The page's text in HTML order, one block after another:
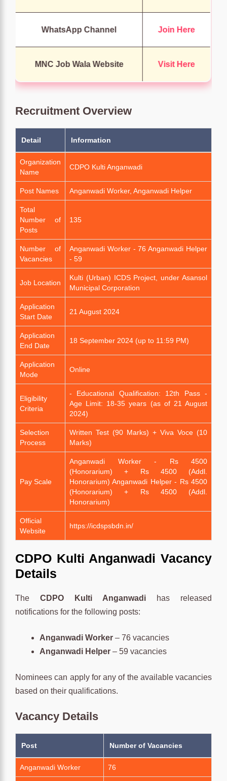
WhatsApp Channel Join Here
MNC Job Wala Website Visit Here
Recruitment Overview
Detail Information
Organization
Name
CDPO Kulti Anganwadi
Post Names Anganwadi Worker, Anganwadi Helper
Total
Number of
Posts
135
Number of
Vacancies
Anganwadi Worker - 76 Anganwadi Helper
- 59
Job Location
Kulti (Urban) ICDS Project, under Asansol
Municipal Corporation
Application
Start Date
21 August 2024
Application
End Date
18 September 2024 (up to 11:59 PM)
Application
Mode
Online
Eligibility
Criteria
- Educational Qualification: 12th Pass -
Age Limit: 18-35 years (as of 21 August
2024)
Selection
Process
Written Test (90 Marks) + Viva Voce (10
Marks)
Pay Scale
Anganwadi Worker - Rs 4500
(Honorarium) + Rs 4500 (Addl.
Honorarium) Anganwadi Helper - Rs 4500
(Honorarium) + Rs 4500 (Addl.
Honorarium)
Official
Website
https://icdspsbdn.in/
CDPO Kulti Anganwadi Vacancy
Details
The CDPO Kulti Anganwadi has released
notifications for the following posts:
Anganwadi Worker – 76 vacancies
Anganwadi Helper – 59 vacancies
Nominees can apply for any of the available vacancies
based on their qualifications.
Vacancy Details
Post Number of Vacancies
Anganwadi Worker 76